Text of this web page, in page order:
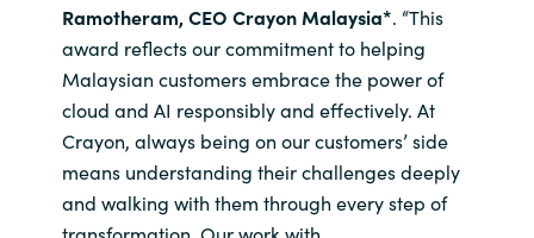
Lithuania
Malaysia
Middle East
Netherlands
Ramotheram, CEO Crayon Malaysia*. “This
award reflects our commitment to helping
Malaysian customers embrace the power of
cloud and AI responsibly and effectively. At
Crayon, always being on our customers’ side
means understanding their challenges deeply
and walking with them through every step of